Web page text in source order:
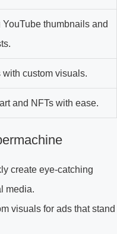
thumbnails and
custom visuals.
and NFTs with ease.
create eye-catching
media.
visuals for ads that stand